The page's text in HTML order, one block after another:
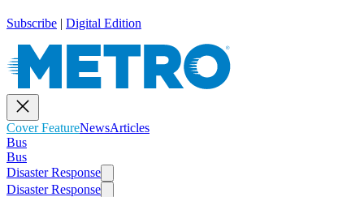
Subscribe | Digital Edition
Cover FeatureNewsArticles
Bus
Bus
Disaster Response
Disaster Response